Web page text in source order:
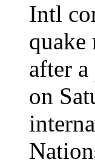
Intl
quake
after
on